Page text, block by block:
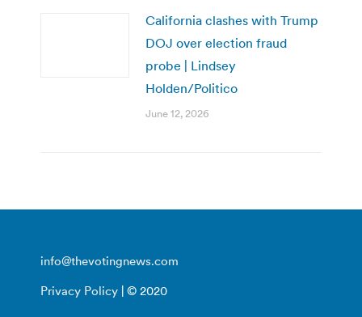
California clashes with Trump
DOJ over election fraud
probe | Lindsey
Holden/Politico
June 12, 2026
info@thevotingnews.com
Privacy Policy | © 2020